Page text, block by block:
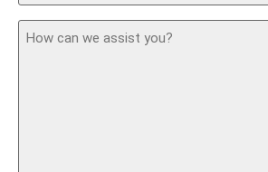
How
can